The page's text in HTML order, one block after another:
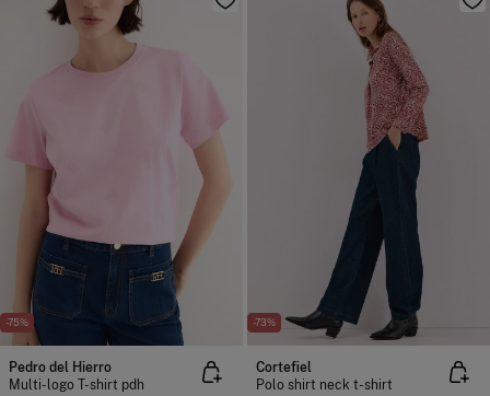
-75%
Pedro del Hierro
Multi-logo T-shirt pdh
-73%
Cortefiel
Polo shirt neck t-shirt